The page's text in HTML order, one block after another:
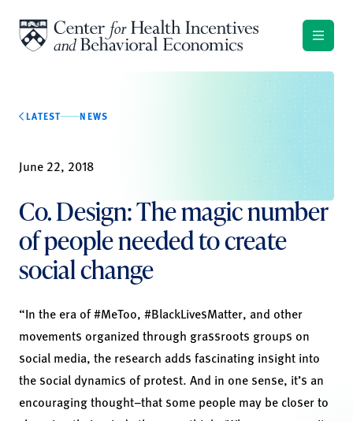
LATEST NEWS
June 22, 2018
Co. Design: The magic number
of people needed to create
social change
“In the era of #MeToo, #BlackLivesMatter, and other
movements organized through grassroots groups on
social media, the research adds fascinating insight into
the social dynamics of protest. And in one sense, it’s an
encouraging thought–that some people may be closer to